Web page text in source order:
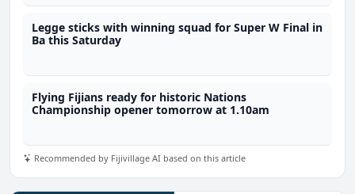
Legge sticks with winning squad for Super W Final in
Ba this Saturday
Flying Fijians ready for historic Nations
Championship opener tomorrow at 1.10am
Recommended by Fijivillage AI based on this article